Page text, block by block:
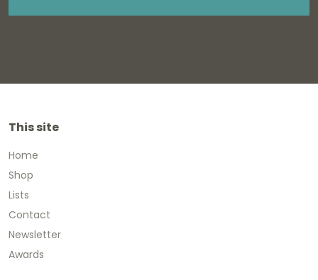
This site
Home
Shop
Lists
Contact
Newsletter
Awards